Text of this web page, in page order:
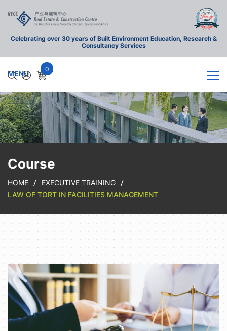
Celebrating over 30 years of Built Environment Education, Research &
Consultancy Services
0
Course
HOME
EXECUTIVE TRAINING
LAW OF TORT IN FACILITIES MANAGEMENT